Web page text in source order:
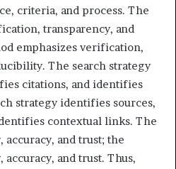
criteria, and process. The
transparency, and
emphasizes verification,
The search strategy
citations, and identifies
strategy identifies sources,
contextual links. The
accuracy, and trust; the
and trust. Thus,